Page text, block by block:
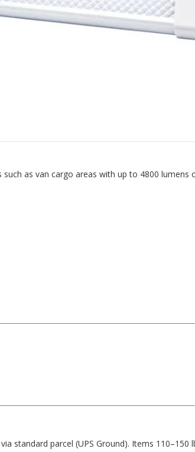
as van cargo areas with up to 4800
standard parcel (UPS Ground). Items